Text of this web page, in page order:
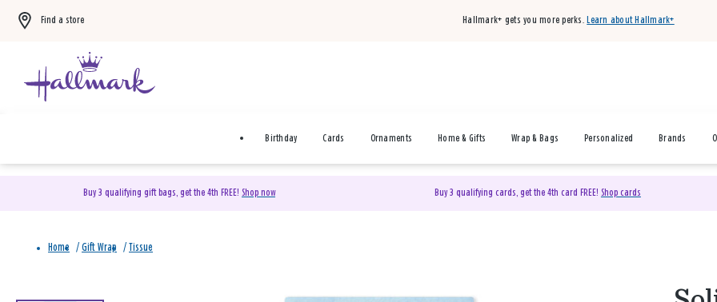
Find a store Hallmark+ gets you more perks. Learn about Hallmark+
Birthday Cards Ornaments Home & Gifts Wrap & Bags Personalized Brands
Buy 3 qualifying gift bags, get the 4th FREE! Shop now Buy 3 qualifying cards, get the 4th card FREE! Shop cards
Home / Gift Wrap / Tissue